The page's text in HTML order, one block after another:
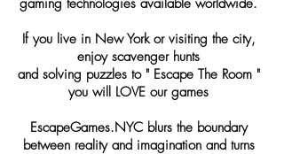
gaming technologies available worldwide.
If you live in New York or visiting the city,
enjoy scavenger hunts
and solving puzzles to " Escape The Room "
you will LOVE our games
EscapeGames.NYCblurs the boundary
between reality and imagination and turns